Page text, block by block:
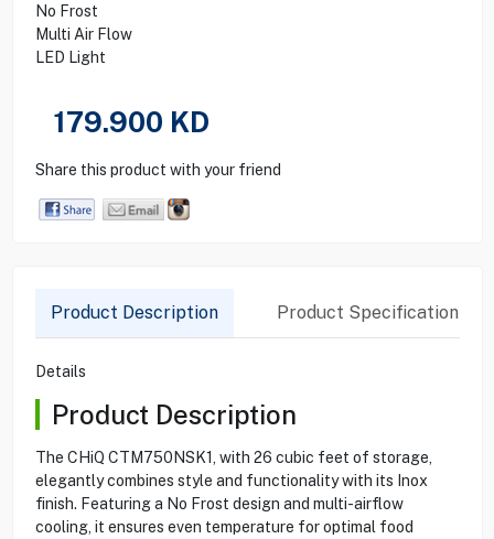
No Frost
Multi Air Flow
LED Light
179.900 KD
Share this product with your friend
Product Description Product Specification
Details
Product Description
The CHiQ CTM750NSK1, with 26 cubic feet of storage,
elegantly combines style and functionality with its Inox
finish. Featuring a No Frost design and multi-airflow
cooling, it ensures even temperature for optimal food